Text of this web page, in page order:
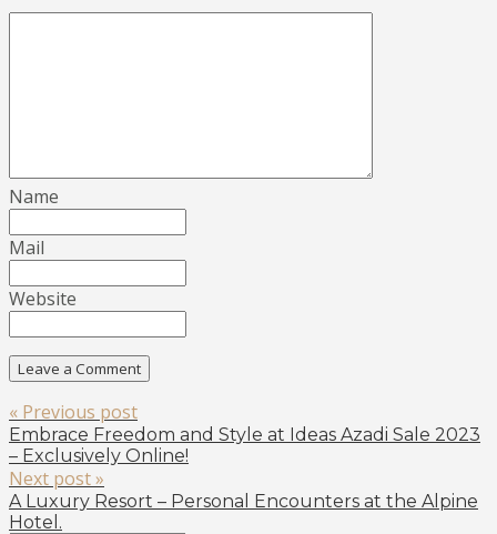
Name
Mail
Website
« Previous post
Embrace Freedom and Style at Ideas Azadi Sale 2023
– Exclusively Online!
Next post »
A Luxury Resort – Personal Encounters at the Alpine
Hotel.